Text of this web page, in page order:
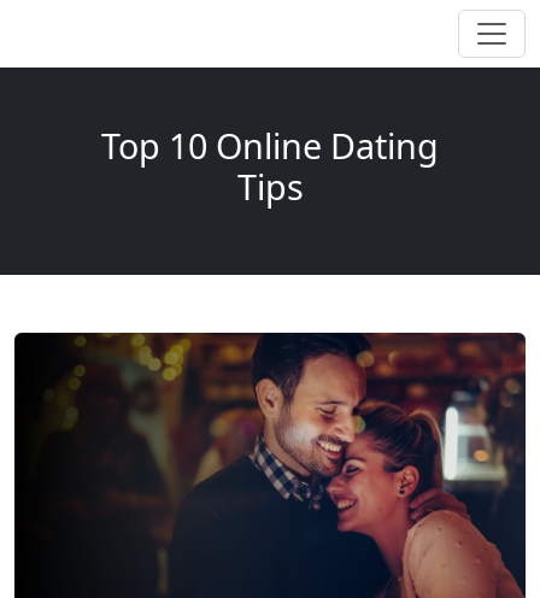
Top 10 Online Dating
Tips